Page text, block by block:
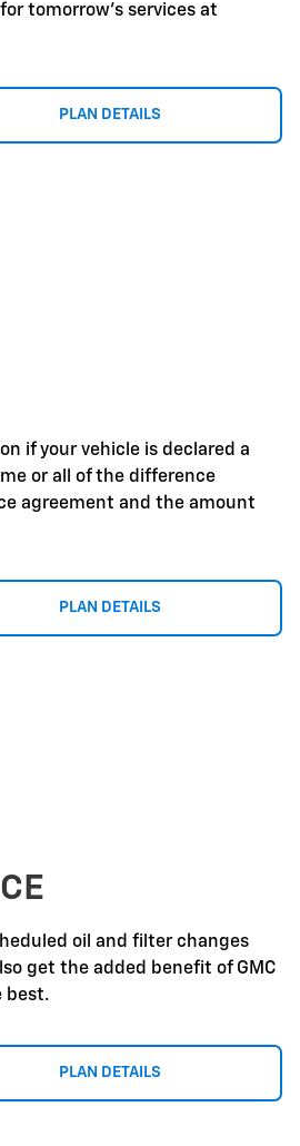
tomorrow's services at
PLAN DETAILS
if your vehicle is declared a
or all of the difference
agreement and the amount
PLAN DETAILS
oil and filter changes
get the added benefit of GMC
best.
PLAN DETAILS